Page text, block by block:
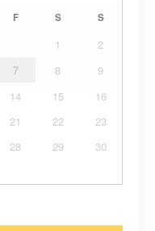
F S S
1
2
7 8
9
14 15
16
21 22
23
28 29
30